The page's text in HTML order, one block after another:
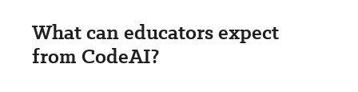
What can educators expect
from CodeAI?